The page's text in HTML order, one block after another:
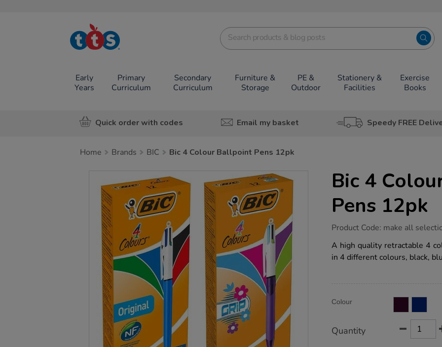
TTS School
Resources
Early
Years
Primary
Curriculum
Secondary
Curriculum
Furniture &
Storage
PE &
Outdoor
Stationery &
Facilities
Exercise
Books
Quick order with codes Email my basket Speedy FREE
Home Brands BIC Bic 4 Colour Ballpoint Pens 12pk
Bic 4
Pens 12pk
https://www.tts-
4-
colour-
ballpoint-
Product Code: make all
A high quality retractable 4
in 4 different colours, black,
Actions
TO
Variations
Colour
Quantity